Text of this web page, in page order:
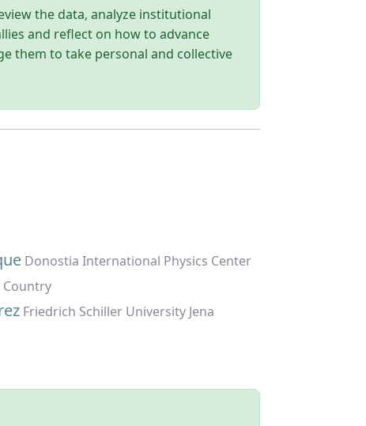
the data, analyze institutional
and reflect on how to advance
them to take personal and collective
Donostia International Physics Center
Country
Friedrich Schiller University Jena